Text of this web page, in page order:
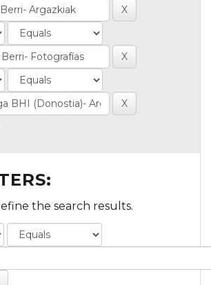
the search results.